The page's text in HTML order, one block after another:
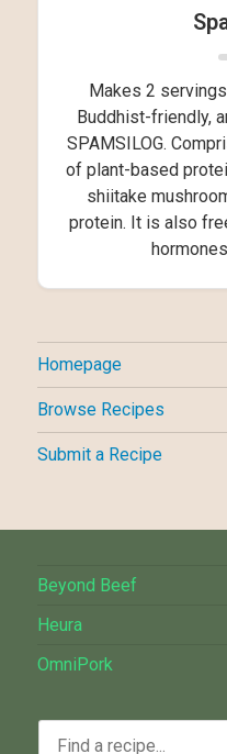
Makes 2
Buddhist-friendly,
SPAMSILOG.
of plant-based
shiitake
protein. It is also
Homepage
Browse Recipes
Submit a Recipe
Beyond Beef
Heura
OmniPork